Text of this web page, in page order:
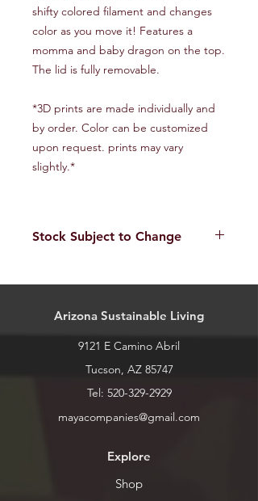
shifty colored filament and changes
color as you move it! Features a
momma and baby dragon on the top.
The lid is fully removable.
*3D prints are made individually and
by order. Color can be customized
upon request. prints may vary
slightly.*
Stock Subject to Change
call or stop by for current inventory.
Arizona Sustainable Living
9121 E Camino Abril
Tucson, AZ 85747
Tel: 520-329-2929
mayacompanies@gmail.com
Explore
Shop